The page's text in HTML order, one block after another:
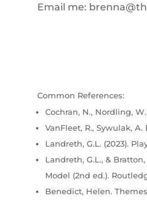
Email me:
Common References:
Cochran, N., Nordling,
VanFleet, R., Sywulak,
Landreth, G.L. (2023).
Landreth, G.L., &
Model (2nd ed.).
Benedict, Helen.